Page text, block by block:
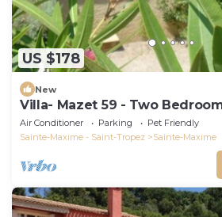
US $178
New
Villa- Mazet 59 - Two
Air Conditioner Parking
Pet Friendly
Sainte-Maxime - Saint-Tropez
Sainte-Maxime